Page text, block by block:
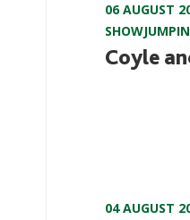
06 AUGUST
Coyle
04 AUGUST